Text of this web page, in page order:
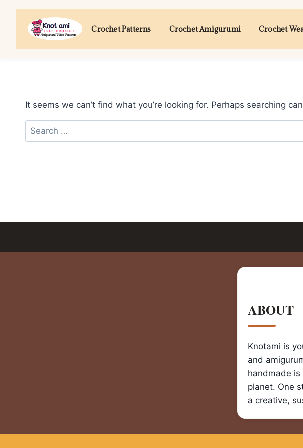
content
Crochet Patterns Crochet Amigurumi Crochet
It seems we can’t find what you’re looking for. Perhaps searching
Search
for:
ABOUT
Knotami is
and
handmade
planet. One
a creative,